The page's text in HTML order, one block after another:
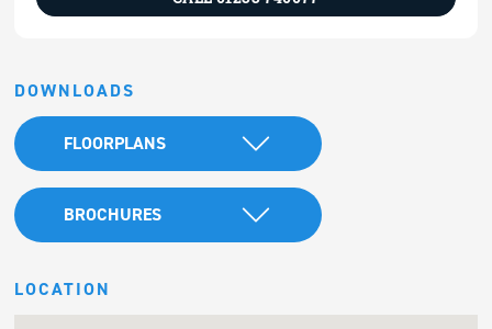
DOWNLOADS
FLOORPLANS
BROCHURES
LOCATION